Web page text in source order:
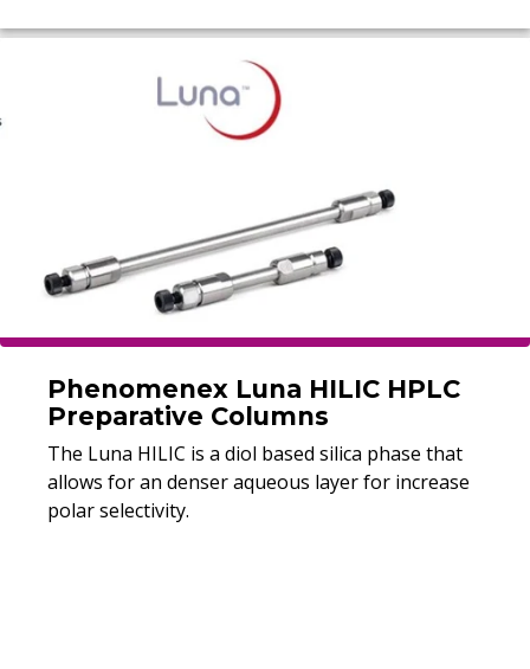
Phenomenex Luna HILIC HPLC
Preparative Columns
The Luna HILIC is a diol based silica phase that
allows for an denser aqueous layer for increase
polar selectivity.